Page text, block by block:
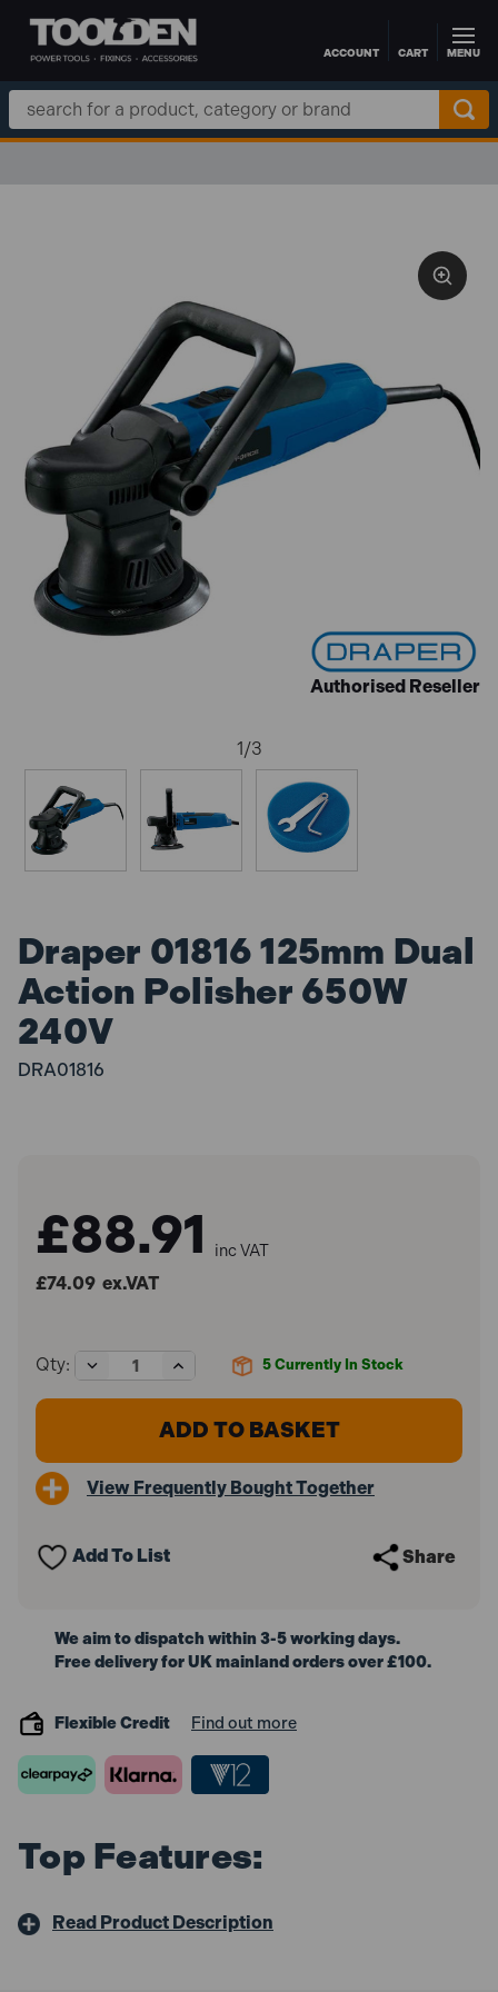
Skip to main contentACCOUNT CART MENU
Search
Keyword:
Authorised Reseller
1/3
Draper 01816 125mm Dual
Action Polisher 650W
240V
DRA01816
£88.91 inc VAT
£74.09 ex.VAT
5 Currently In Stock
Qty:
Decrease
Quantity
of
Action
Increase
Quantity
of
Draper
01816
Action
View Frequently Bought Together
Add To List Share
We aim to dispatch within 3-5 working days.
Free delivery for UK mainland orders over £100.
Flexible Credit Find out more
Top Features:
Read Product Description